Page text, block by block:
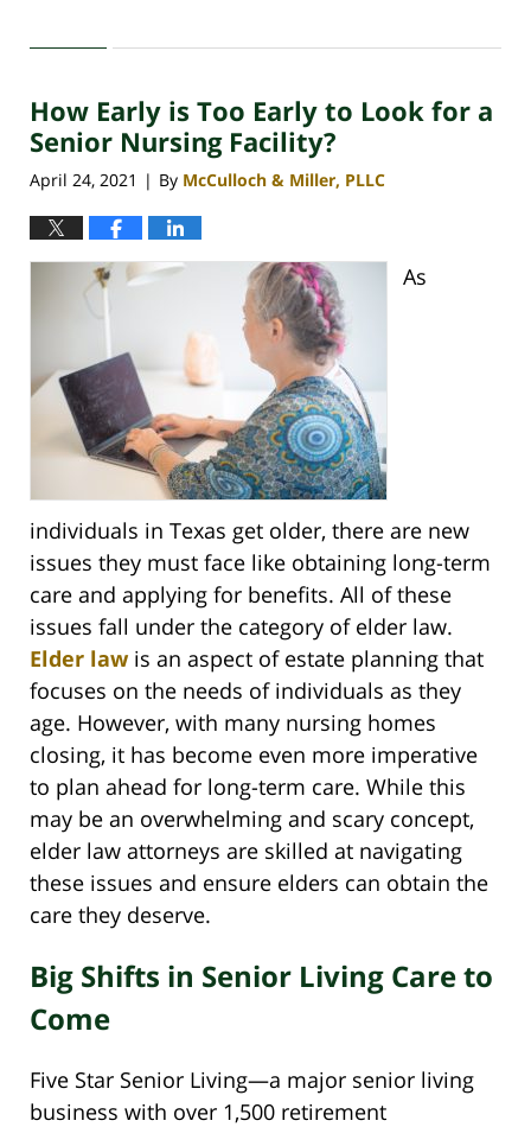
30,
4:44
am
How Early is Too Early to Look for a
Senior Nursing Facility?
April 24, 2021 | By McCulloch & Miller, PLLC
As
individuals in Texas get older, there are new
issues they must face like obtaining long-term
care and applying for benefits. All of these
issues fall under the category of elder law.
Elder lawis an aspect of estate planning that
focuses on the needs of individuals as they
age. However, with many nursing homes
closing, it has become even more imperative
to plan ahead for long-term care. While this
may be an overwhelming and scary concept,
elder law attorneys are skilled at navigating
these issues and ensure elders can obtain the
care they deserve.
Big Shifts in Senior Living Care to
Come
Five Star Senior Living—a major senior living
business with over 1,500 retirement